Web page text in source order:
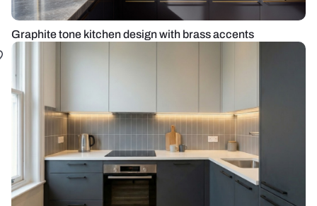
Graphite tone kitchen design with brass accents